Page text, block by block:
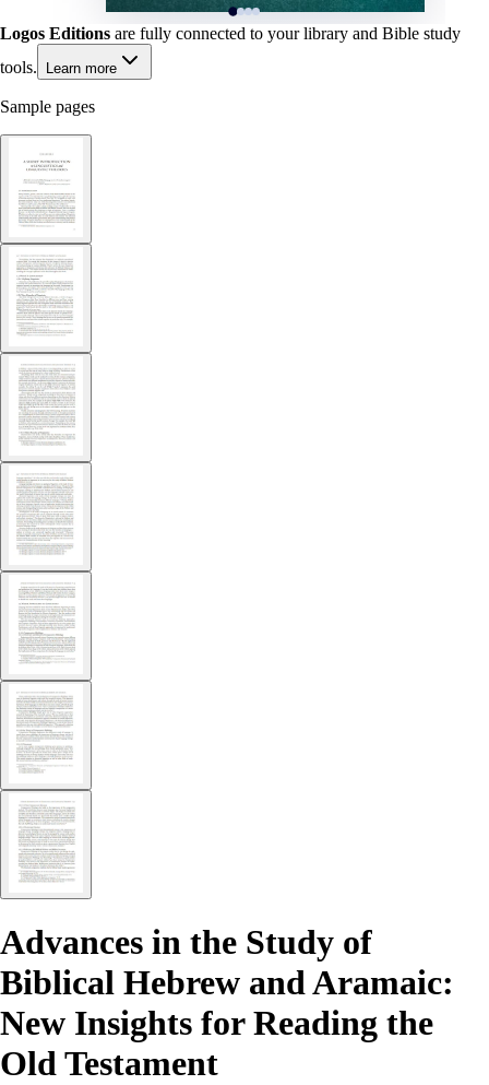
Logos Editions are fully connected to your library and Bible study
tools.
Learn more
Sample pages
Advances in the Study of
Biblical Hebrew and Aramaic:
New Insights for Reading the
Old Testament